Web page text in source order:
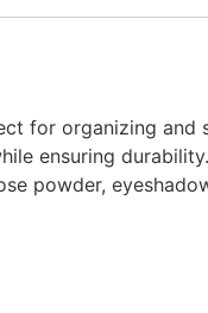
for organizing
ensuring
powder,